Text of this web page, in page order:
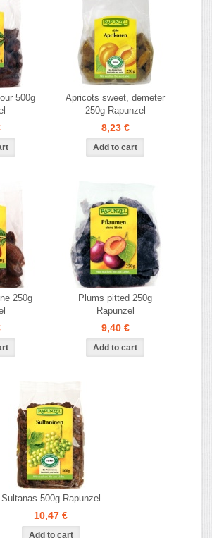
500g
Apricots sweet, demeter
250g Rapunzel
8,23 €
250g
Plums pitted 250g
Rapunzel
9,40 €
Sultanas 500g Rapunzel
10,47 €